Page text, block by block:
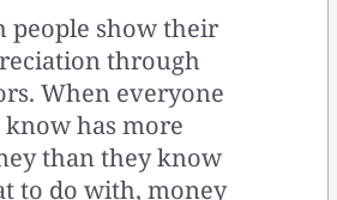
people show their
through
When everyone
has more
than they know
to do with, money